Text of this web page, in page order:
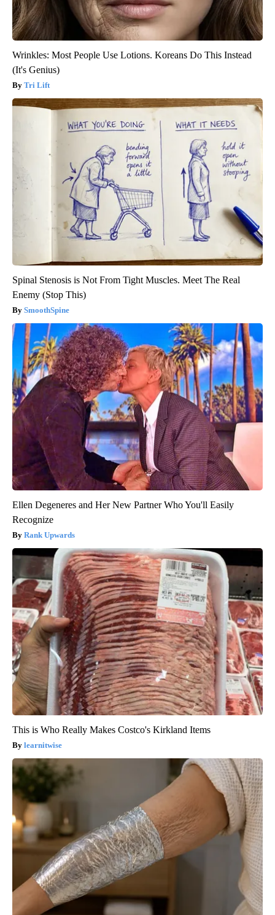
Wrinkles: Most People Use Lotions. Koreans Do This Instead
(It's Genius)
Tri Lift
Spinal Stenosis is Not From Tight Muscles. Meet The Real
Enemy (Stop This)
SmoothSpine
Ellen Degeneres and Her New Partner Who You'll Easily
Recognize
Rank Upwards
This is Who Really Makes Costco's Kirkland Items
learnitwise